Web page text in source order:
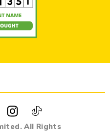
All Rights